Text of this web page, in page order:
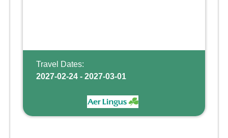
Travel Dates:
2027-02-24 - 2027-03-01